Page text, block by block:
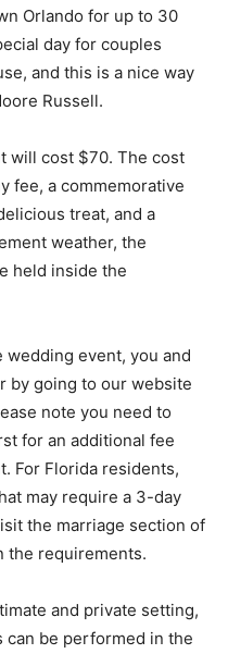
Orlando for up to 30
day for couples
and this is a nice way
Russell.
will cost $70. The cost
fee, a commemorative
treat, and a
weather, the
held inside the
wedding event, you and
by going to our website
note you need to
for an additional fee
For Florida residents,
may require a 3-day
the marriage section of
the requirements.
and private setting,
be performed in the